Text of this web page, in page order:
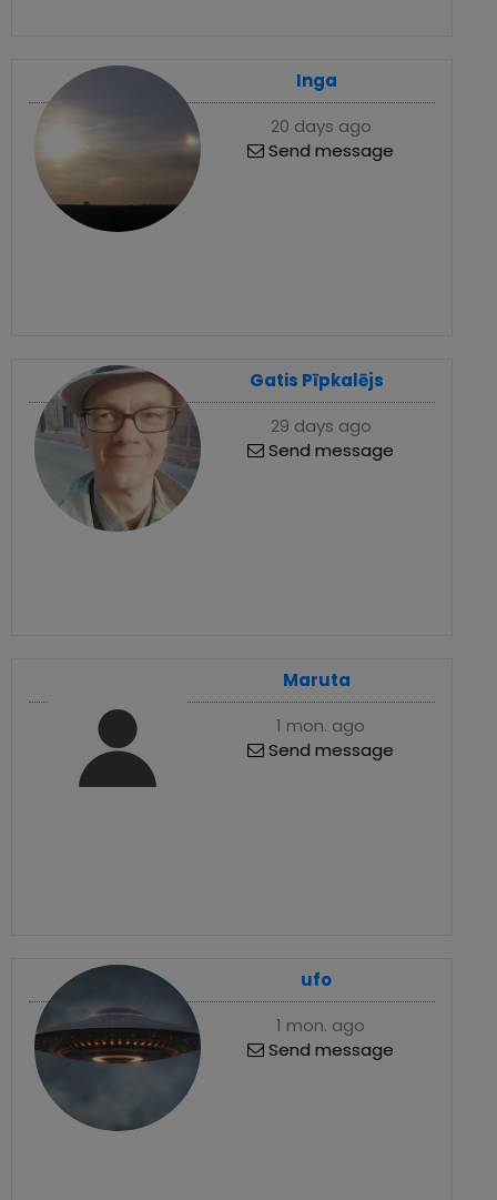
Inga
20 days ago
Send message
Gatis Pīpkalējs
29 days ago
Send message
Maruta
1 mon. ago
Send message
ufo
1 mon. ago
Send message